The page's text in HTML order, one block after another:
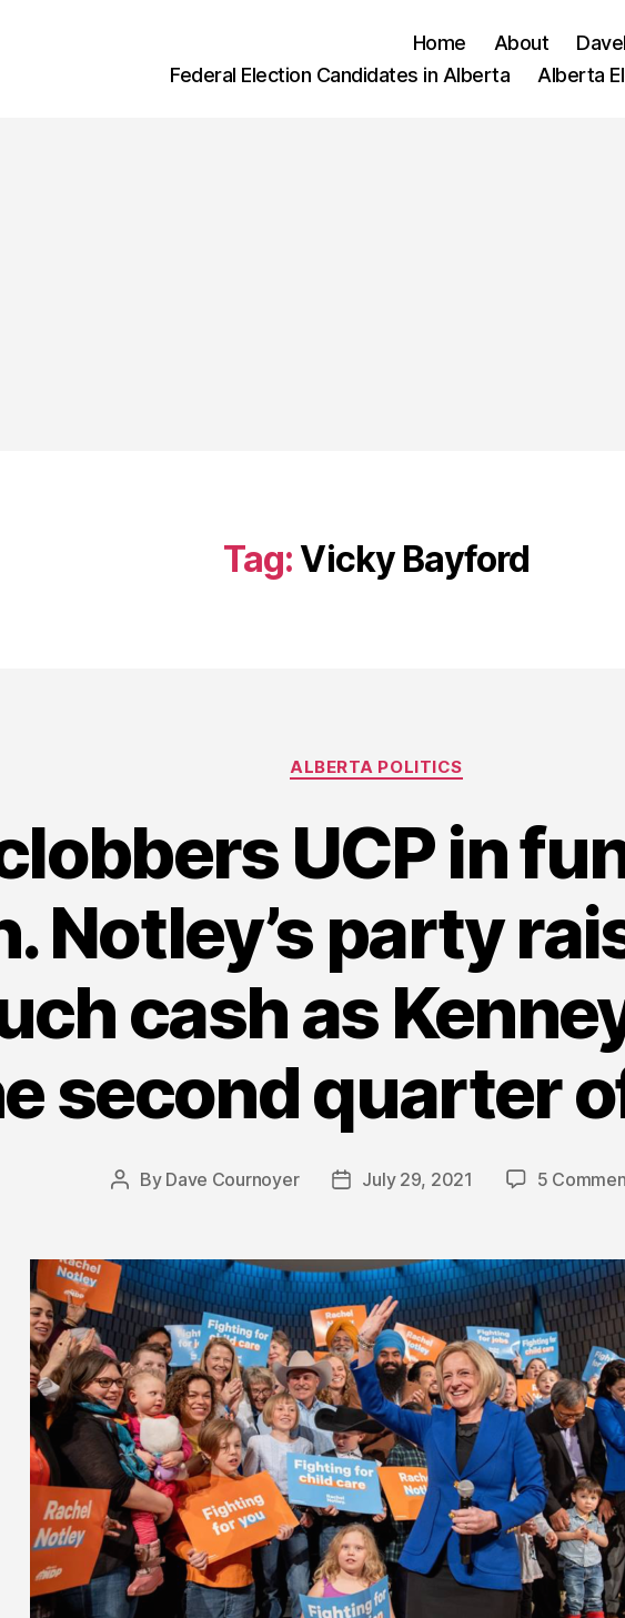
Home About
Federal Election Candidates in Alberta
Alberta
Tag: Vicky Bayford
Categories
ALBERTA POLITICS
UCP in
Notley’s party
cash as
second quarter
Post
By Dave Cournoyer
PostJuly 29, 2021 5